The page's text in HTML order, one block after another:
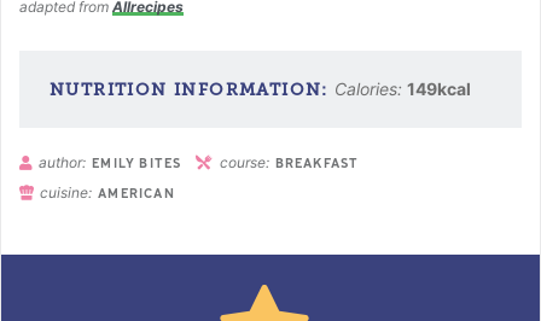
adapted from Allrecipes
Calories:149kcal
author: EMILY BITES course: BREAKFAST
cuisine: AMERICAN